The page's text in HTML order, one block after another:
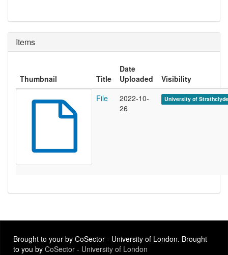
Items
Thumbnail Title
Date
Uploaded
Visibility
File
2022-10-
26
University of
Brought to your by CoSector - University of London. Brought
to you by CoSector - University of London